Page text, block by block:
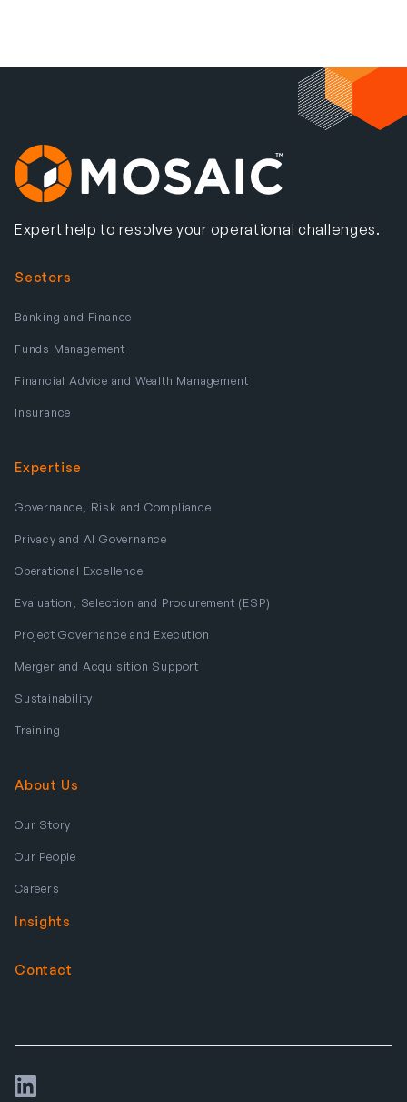
Expert help to resolve your operational challenges.
Sectors
Banking and Finance
Funds Management
Financial Advice and Wealth Management
Insurance
Expertise
Governance, Risk and Compliance
Privacy and AI Governance
Operational Excellence
Evaluation, Selection and Procurement (ESP)
Project Governance and Execution
Merger and Acquisition Support
Sustainability
Training
About Us
Our Story
Our People
Careers
Insights
Contact